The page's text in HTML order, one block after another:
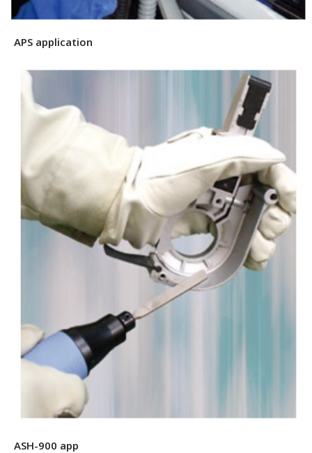
APS application
ASH-900 app